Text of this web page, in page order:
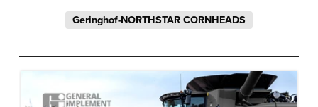
Geringhof-NORTHSTAR CORNHEADS